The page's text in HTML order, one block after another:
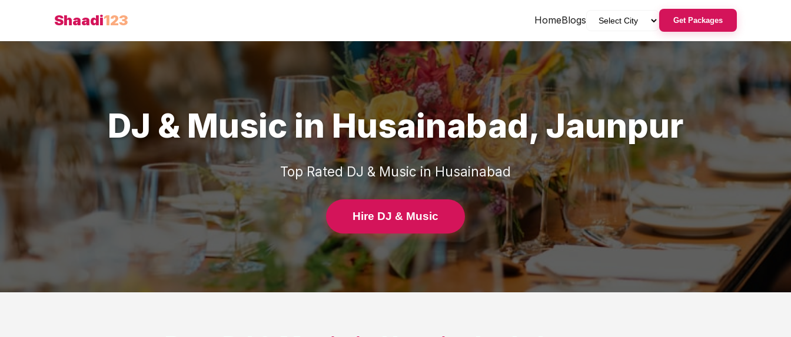
Shaadi123 HomeBlogs Get Packages
DJ & MusicinHusainabad,Jaunpur
Top RatedDJ & MusicinHusainabad
Hire DJ & Music